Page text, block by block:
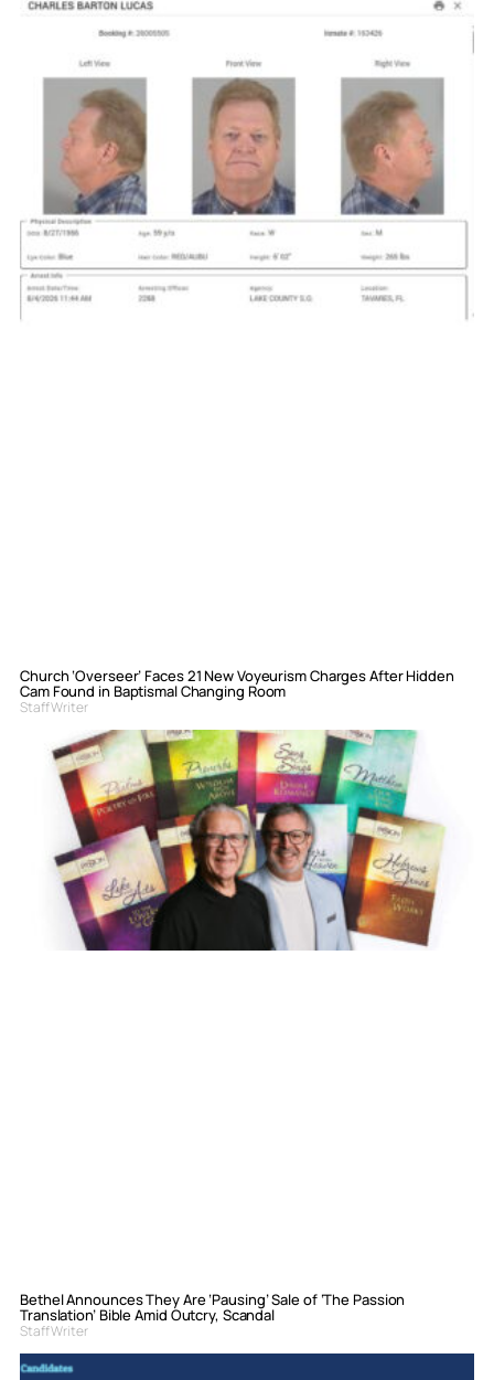
Church ‘Overseer’ Faces 21 New Voyeurism Charges After Hidden
Cam Found in Baptismal Changing Room
Staff Writer
Bethel Announces They Are ‘Pausing’ Sale of ‘The Passion
Translation’ Bible Amid Outcry, Scandal
Staff Writer